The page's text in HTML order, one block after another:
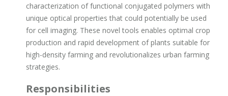
characterization of functional conjugated polymers with
unique optical properties that could potentially be used
for cell imaging. These novel tools enables optimal crop
production and rapid development of plants suitable for
high-density farming and revolutionalizes urban farming
strategies.
Responsibilities